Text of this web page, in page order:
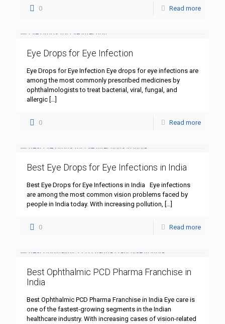
0 Read more
Eye Drops for Eye Infection
Eye Drops for Eye Infection Eye drops for eye infections are
among the most commonly prescribed medicines by
ophthalmologists to treat bacterial, viral, fungal, and
allergic […]
0 Read more
Best Eye Drops for Eye Infections in India
Best Eye Drops for Eye Infections in India Eye infections
are among the most common vision problems faced by
people in India today. With increasing pollution, […]
0 Read more
Best Ophthalmic PCD Pharma Franchise in
India
Best Ophthalmic PCD Pharma Franchise in India Eye care is
one of the fastest-growing segments in the Indian
healthcare industry. With increasing cases of vision-related